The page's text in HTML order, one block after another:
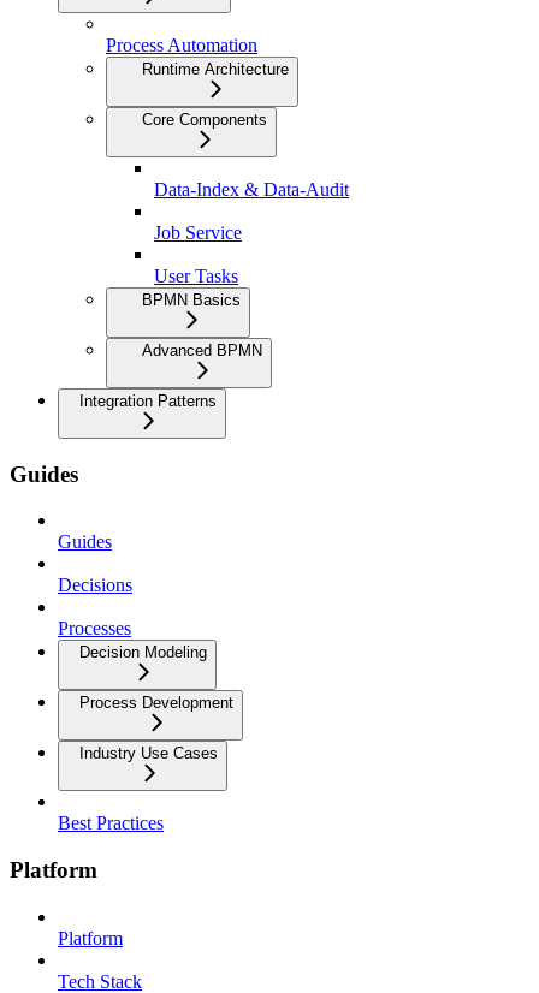
Process Automation
Runtime Architecture
Core Components
Data-Index & Data-Audit
Job Service
User Tasks
BPMN Basics
Advanced BPMN
Integration Patterns
Guides
Guides
Decisions
Processes
Decision Modeling
Process Development
Industry Use Cases
Best Practices
Platform
Platform
Tech Stack